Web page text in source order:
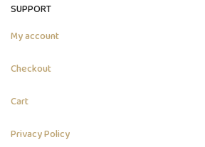
SUPPORT
My account
Checkout
Cart
Privacy Policy